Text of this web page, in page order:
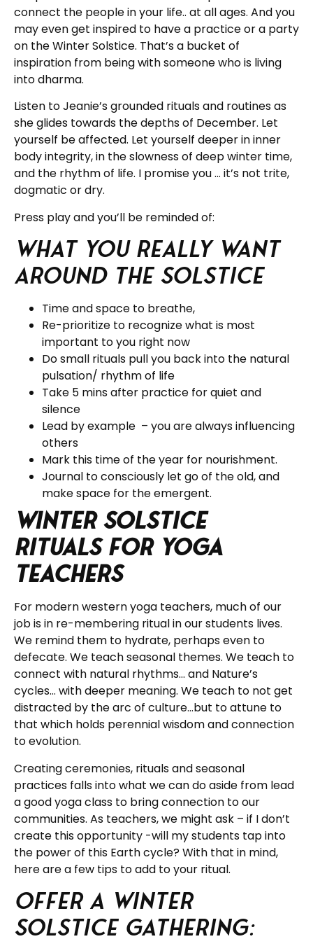
connect the people in your life.. at all ages. And you
may even get inspired to have a practice or a party
on the Winter Solstice. That’s a bucket of
inspiration from being with someone who is living
into dharma.
Listen to Jeanie’s grounded rituals and routines as
she glides towards the depths of December. Let
yourself be affected. Let yourself deeper in inner
body integrity, in the slowness of deep winter time,
and the rhythm of life. I promise you … it’s not trite,
dogmatic or dry.
Press play and you’ll be reminded of:
What you really want
around the solstice
Time and space to breathe,
Re-prioritize to recognize what is most
important to you right now
Do small rituals pull you back into the natural
pulsation/ rhythm of life
Take 5 mins after practice for quiet and
silence
Lead by example – you are always influencing
others
Mark this time of the year for nourishment.
Journal to consciously let go of the old, and
make space for the emergent.
Winter Solstice
Rituals for Yoga
Teachers
For modern western yoga teachers, much of our
job is in re-membering ritual in our students lives.
We remind them to hydrate, perhaps even to
defecate. We teach seasonal themes. We teach to
connect with natural rhythms… and Nature’s
cycles… with deeper meaning. We teach to not get
distracted by the arc of culture…but to attune to
that which holds perennial wisdom and connection
to evolution.
Creating ceremonies, rituals and seasonal
practices falls into what we can do aside from lead
a good yoga class to bring connection to our
communities. As teachers, we might ask – if I don’t
create this opportunity -will my students tap into
the power of this Earth cycle? With that in mind,
here are a few tips to add to your ritual.
Offer a Winter
Solstice Gathering: